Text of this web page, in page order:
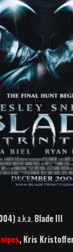
a.k.a. Blade III
, Kris